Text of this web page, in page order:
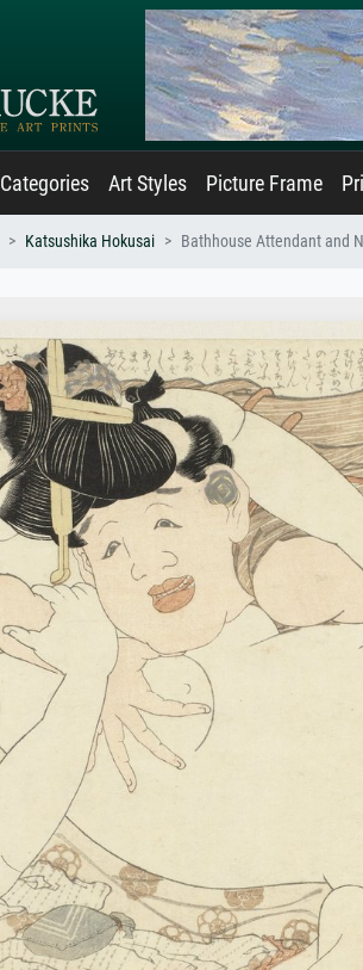
Categories Art Styles Picture Frame
Katsushika Hokusai Bathhouse Attendant and